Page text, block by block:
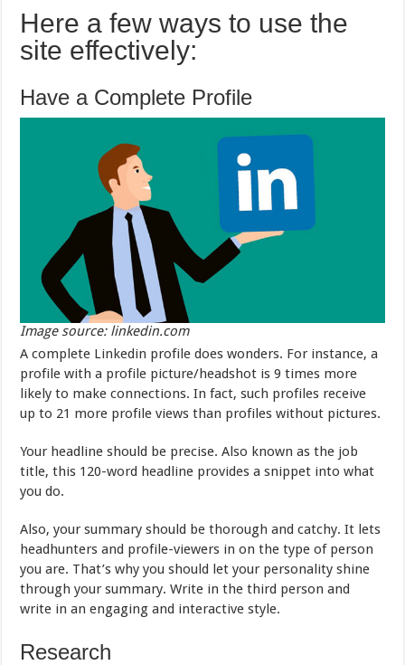
Here a few ways to use the
site effectively:
Have a Complete Profile
Image source: linkedin.com
A complete Linkedin profile does wonders. For instance, a
profile with a profile picture/headshot is 9 times more
likely to make connections. In fact, such profiles receive
up to 21 more profile views than profiles without pictures.
Your headline should be precise. Also known as the job
title, this 120-word headline provides a snippet into what
you do.
Also, your summary should be thorough and catchy. It lets
headhunters and profile-viewers in on the type of person
you are. That’s why you should let your personality shine
through your summary. Write in the third person and
write in an engaging and interactive style.
Research